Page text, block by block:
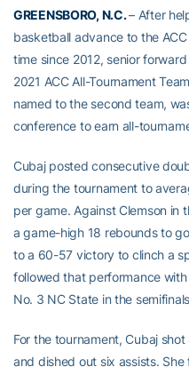
GREENSBORO, N.C.– After
basketball advance to the
time since 2012, senior
2021 ACC All-Tournament
named to the second team,
conference to earn all-
Cubaj posted consecutive
during the tournament to
per game. Against Clemson in
a game-high 18 rebounds to
to a 60-57 victory to clinch a
followed that performance
No. 3 NC State in the
For the tournament, Cubaj
and dished out six assists.